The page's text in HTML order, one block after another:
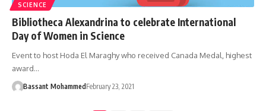
SCIENCE
Bibliotheca Alexandrina to celebrate International
Day of Women in Science
Event to host Hoda El Maraghy who received Canada Medal, highest
award…
Bassant Mohammed February 23, 2021